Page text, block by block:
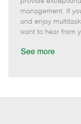
o
t
e
management. If
and enjoy
want to hear from
See more